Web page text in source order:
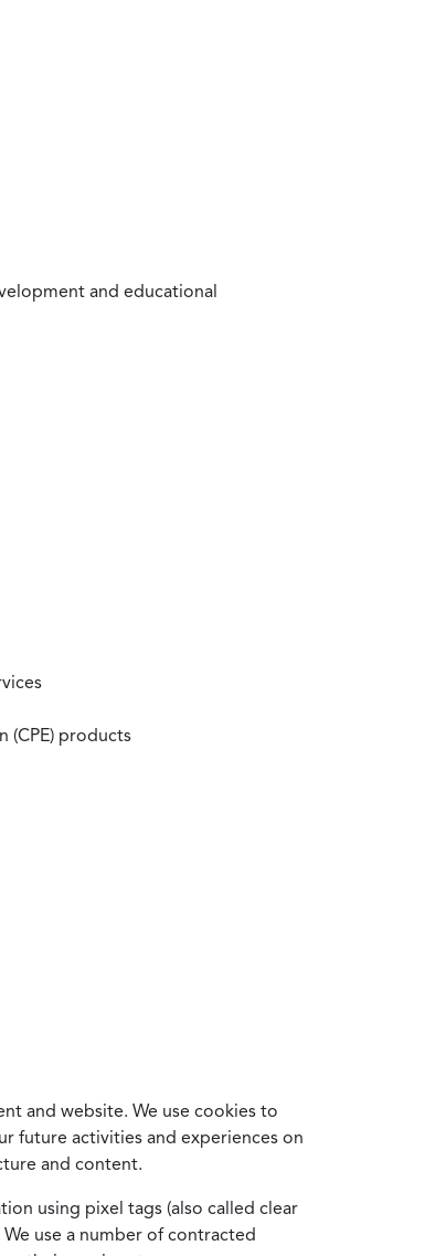
and educational
(CPE) products
and website. We use cookies to
future activities and experiences on
and content.
using pixel tags (also called clear
use a number of contracted